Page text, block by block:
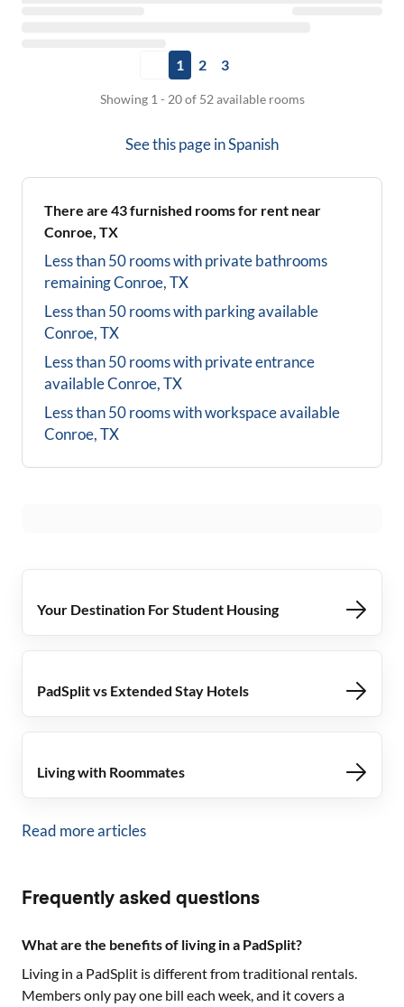
1 2 3
Showing 1 - 20 of 52 available rooms
See this page inSpanish
There are 43furnished rooms for rent near
Conroe, TX
Less than 50 rooms with private bathrooms
remainingConroe, TX
Less than 50 rooms with parking available
Conroe, TX
Less than 50 rooms with private entrance
availableConroe, TX
Less than 50 rooms with workspace available
Conroe, TX
Your Destination For Student Housing
PadSplit vs Extended Stay Hotels
Living with Roommates
Read more articles
Frequently asked questions
What are the benefits of living in a PadSplit?
Living in a PadSplit is different from traditional rentals.
Members only pay one bill each week, and it covers a